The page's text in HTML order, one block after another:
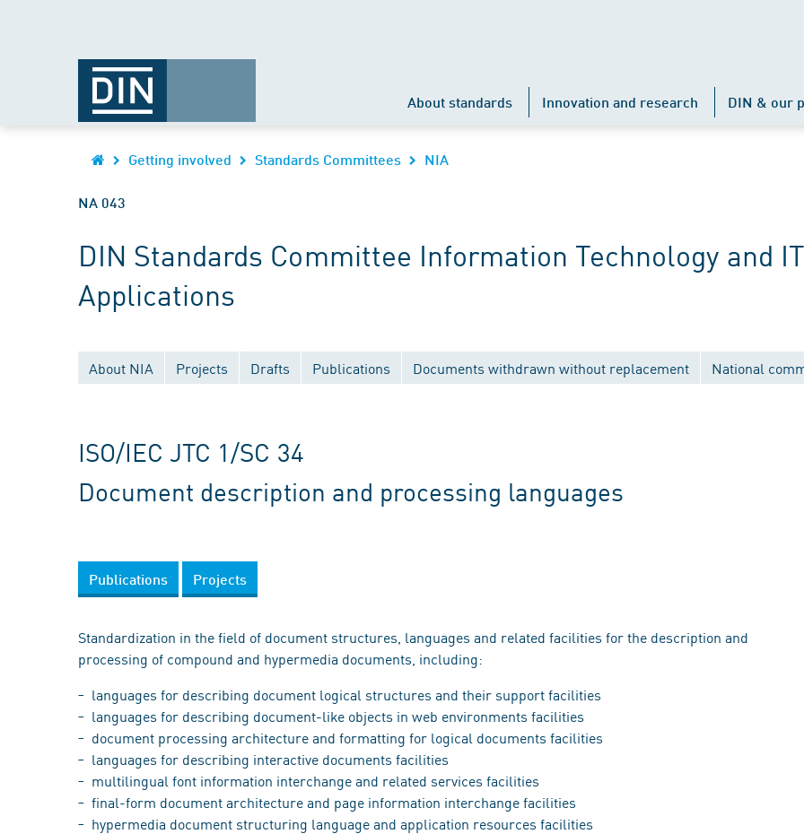
About standards Innovation and research DIN & our
Getting involved Standards Committees NIA
NA 043
DIN Standards Committee Information Technology and IT
Applications
About NIA Projects Drafts Publications Documents withdrawn without replacement National
ISO/IEC JTC 1/SC 34
Document description and processing languages
Publications Projects
Standardization in the field of document structures, languages and related facilities for the description and
processing of compound and hypermedia documents, including:
languages for describing document logical structures and their support facilities
languages for describing document-like objects in web environments facilities
document processing architecture and formatting for logical documents facilities
languages for describing interactive documents facilities
multilingual font information interchange and related services facilities
final-form document architecture and page information interchange facilities
hypermedia document structuring language and application resources facilities